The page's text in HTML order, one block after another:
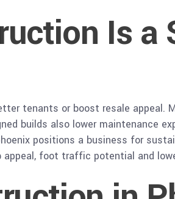
Is a
tenants or boost resale appeal.
builds also lower maintenance
positions a business for
appeal, foot traffic potential and